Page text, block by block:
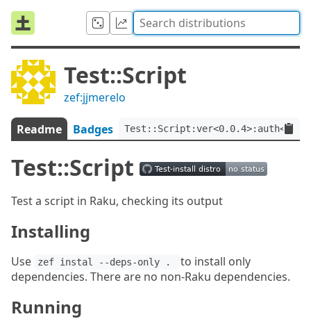
Test::Script
zef:jjmerelo
Readme Badges
Test::Script
Test a script in Raku, checking its output
Installing
Use zef instal --deps-only .
to install only
dependencies. There are no non-Raku dependencies.
Running